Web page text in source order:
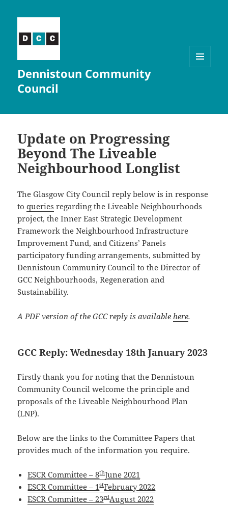
Dennistoun Community
Council
Update on Progressing
Beyond The Liveable
Neighbourhood Longlist
The Glasgow City Council reply below is in response
toqueries regarding the Liveable Neighbourhoods
project, the Inner East Strategic Development
Framework the Neighbourhood Infrastructure
Improvement Fund, and Citizens’ Panels
participatory funding arrangements, submitted by
Dennistoun Community Council to the Director of
GCC Neighbourhoods, Regeneration and
Sustainability.
A PDF version of the GCC reply is availablehere.
GCC Reply: Wednesday 18th January 2023
Firstly thank you for noting that the Dennistoun
Community Council welcome the principle and
proposals of the Liveable Neighbourhood Plan
(LNP).
Below are the links to the Committee Papers that
provides much of the information you require.
ESCR Committee – 8thJune 2021
ESCR Committee – 1stFebruary 2022
ESCR Committee – 23rdAugust 2022